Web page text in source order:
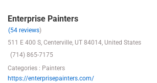
Enterprise Painters
(54 reviews)
511 E 400 S, Centerville, UT 84014, United States
(714) 865-7175
Categories : Painters
https://enterprisepainters.com/